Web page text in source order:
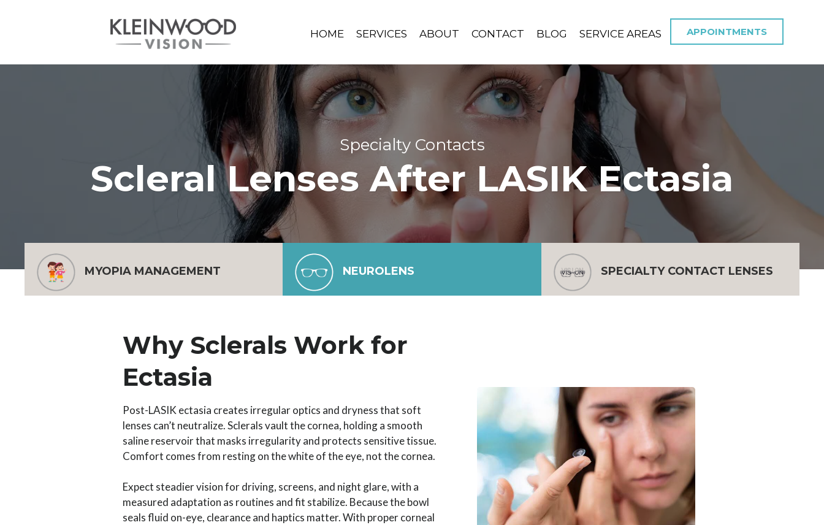
HOME SERVICES ABOUT CONTACT BLOG SERVICE AREAS APPOINTMENTS
Specialty Contacts
Scleral Lenses After LASIK Ectasia
MYOPIA MANAGEMENT NEUROLENS SPECIALTY CONTACT LENSES
Why Sclerals Work for
Ectasia
Post-LASIK ectasia creates irregular optics and dryness that soft
lenses can’t neutralize. Sclerals vault the cornea, holding a smooth
saline reservoir that masks irregularity and protects sensitive tissue.
Comfort comes from resting on the white of the eye, not the cornea.
Expect steadier vision for driving, screens, and night glare, with a
measured adaptation as routines and fit stabilize. Because the bowl
seals fluid on-eye, clearance and haptics matter. With proper corneal